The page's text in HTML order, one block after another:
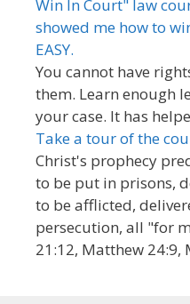
Win In Court" law
showed me how to
EASY.
You cannot have
them. Learn enough
your case. It has
Take a tour of the
Christ's prophecy
to be put in prisons,
to be afflicted,
persecution, all "for
21:12, Matthew 24:9,